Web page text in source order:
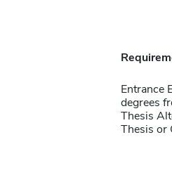
Entrance
degrees
Thesis
Thesis or